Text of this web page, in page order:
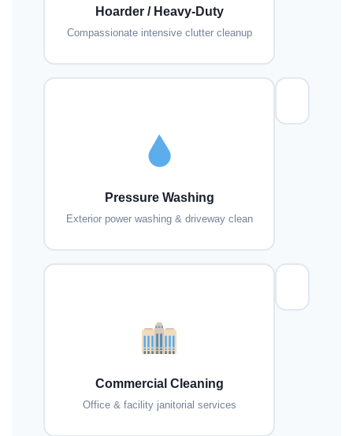
Hoarder / Heavy-Duty
Compassionate intensive clutter cleanup
Pressure Washing
Exterior power washing & driveway clean
Commercial Cleaning
Office & facility janitorial services